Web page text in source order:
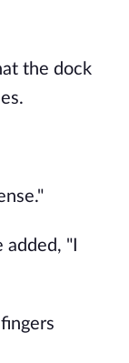
the dock
"I